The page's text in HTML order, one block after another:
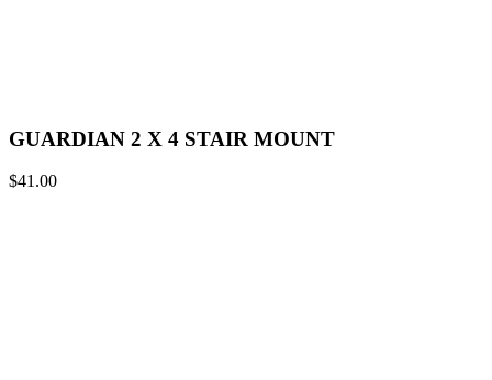
GUARDIAN 2 X 4 STAIR MOUNT
$41.00